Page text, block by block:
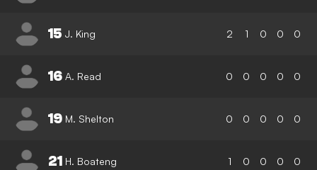
15 J. King 2 1 0 0 0
16 A. Read 0 0 0 0 0
19 M. Shelton 0 0 0 0 0
21 H. Boateng 1 0 0 0 0